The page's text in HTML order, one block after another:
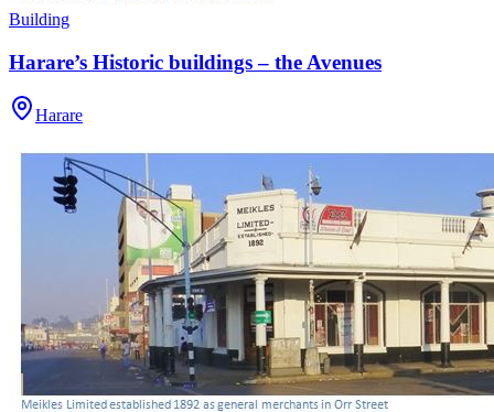
Building
Harare’s Historic buildings – the Avenues
Harare